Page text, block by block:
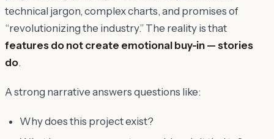
technical jargon, complex charts, and promises of
“revolutionizing the industry.” The reality is that
features do not create emotional buy-in — stories
do.
A strong narrative answers questions like:
Why does this project exist?